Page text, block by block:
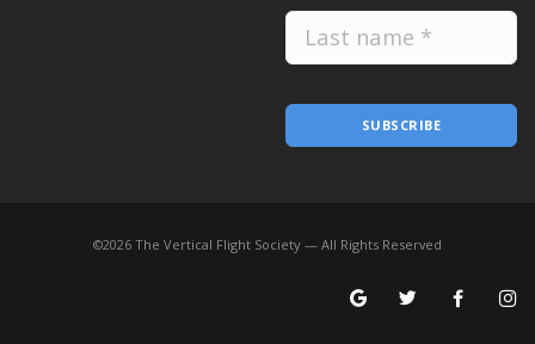
SUBSCRIBE
©2026 The Vertical Flight Society — All Rights Reserved